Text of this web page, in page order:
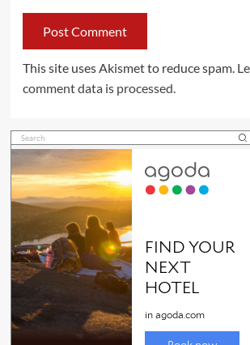
This site uses Akismet to reduce spam.
comment data is processed.